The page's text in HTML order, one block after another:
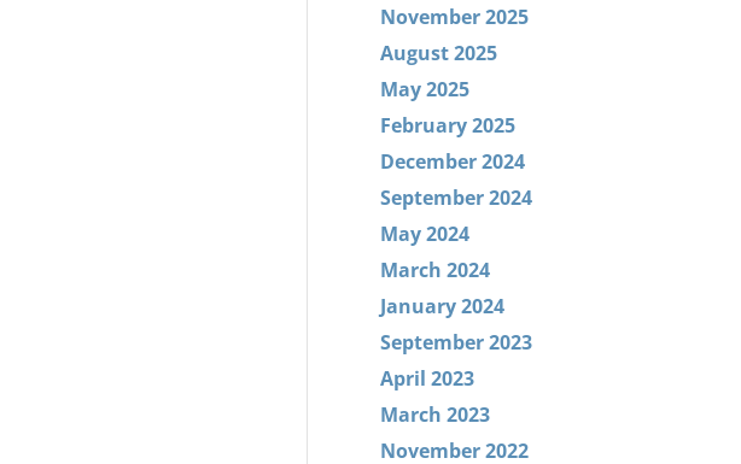
November 2025
August 2025
May 2025
February 2025
December 2024
September 2024
May 2024
March 2024
January 2024
September 2023
April 2023
March 2023
November 2022